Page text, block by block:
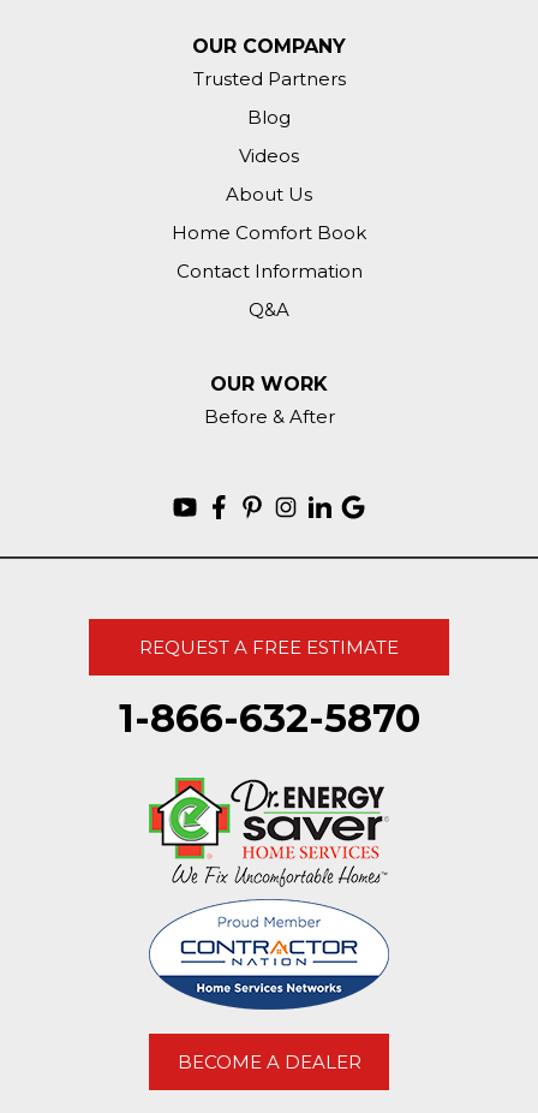
OUR COMPANY
Trusted Partners
Blog
Videos
About Us
Home Comfort Book
Contact Information
Q&A
OUR WORK
Before & After
REQUEST A FREE ESTIMATE
1-866-632-5870
BECOME A DEALER